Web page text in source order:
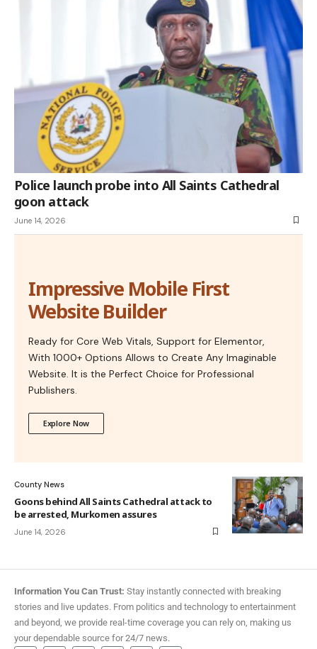
Police launch probe into All Saints Cathedral
goon attack
June 14, 2026
Impressive Mobile First
Website Builder
Ready for Core Web Vitals, Support for Elementor,
With 1000+ Options Allows to Create Any Imaginable
Website. It is the Perfect Choice for Professional
Publishers.
Explore Now
County News
Goons behind All Saints Cathedral attack to
be arrested, Murkomen assures
June 14, 2026
Information You Can Trust: Stay instantly connected with breaking
stories and live updates. From politics and technology to entertainment
and beyond, we provide real-time coverage you can rely on, making us
your dependable source for 24/7 news.